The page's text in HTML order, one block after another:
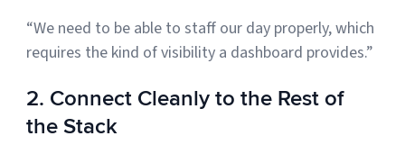
“We need to be able to staff our day properly, which
requires the kind of visibility a dashboard provides.”
2. Connect Cleanly to the Rest of
the Stack